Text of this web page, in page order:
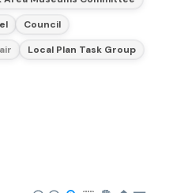
Council
Local Plan Task Group